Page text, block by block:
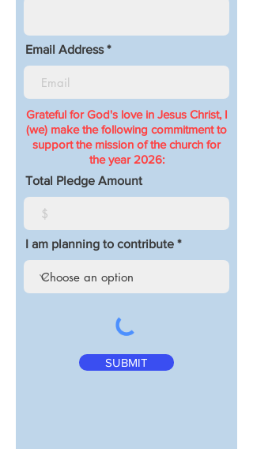
Email Address
Grateful for God's love in Jesus Christ, I
(we) make the following commitment to
support the mission of the church for
the year 2026:
Total Pledge Amount
I am planning to contribute
SUBMIT